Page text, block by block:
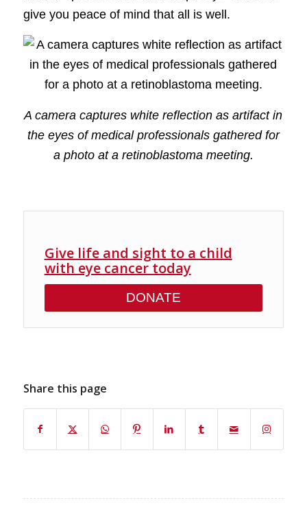
give you peace of mind that all is well.
A camera captures white reflection as artifact in
the eyes of medical professionals gathered for
a photo at a retinoblastoma meeting.
Give life and sight to a child
with eye cancer today
DONATE
Share this page